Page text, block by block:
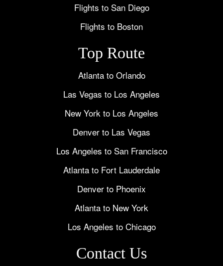
Flights to San Diego
Flights to Boston
Top Route
Atlanta to Orlando
Las Vegas to Los Angeles
New York to Los Angeles
Denver to Las Vegas
Los Angeles to San Francisco
Atlanta to Fort Lauderdale
Denver to Phoenix
Atlanta to New York
Los Angeles to Chicago
Contact Us